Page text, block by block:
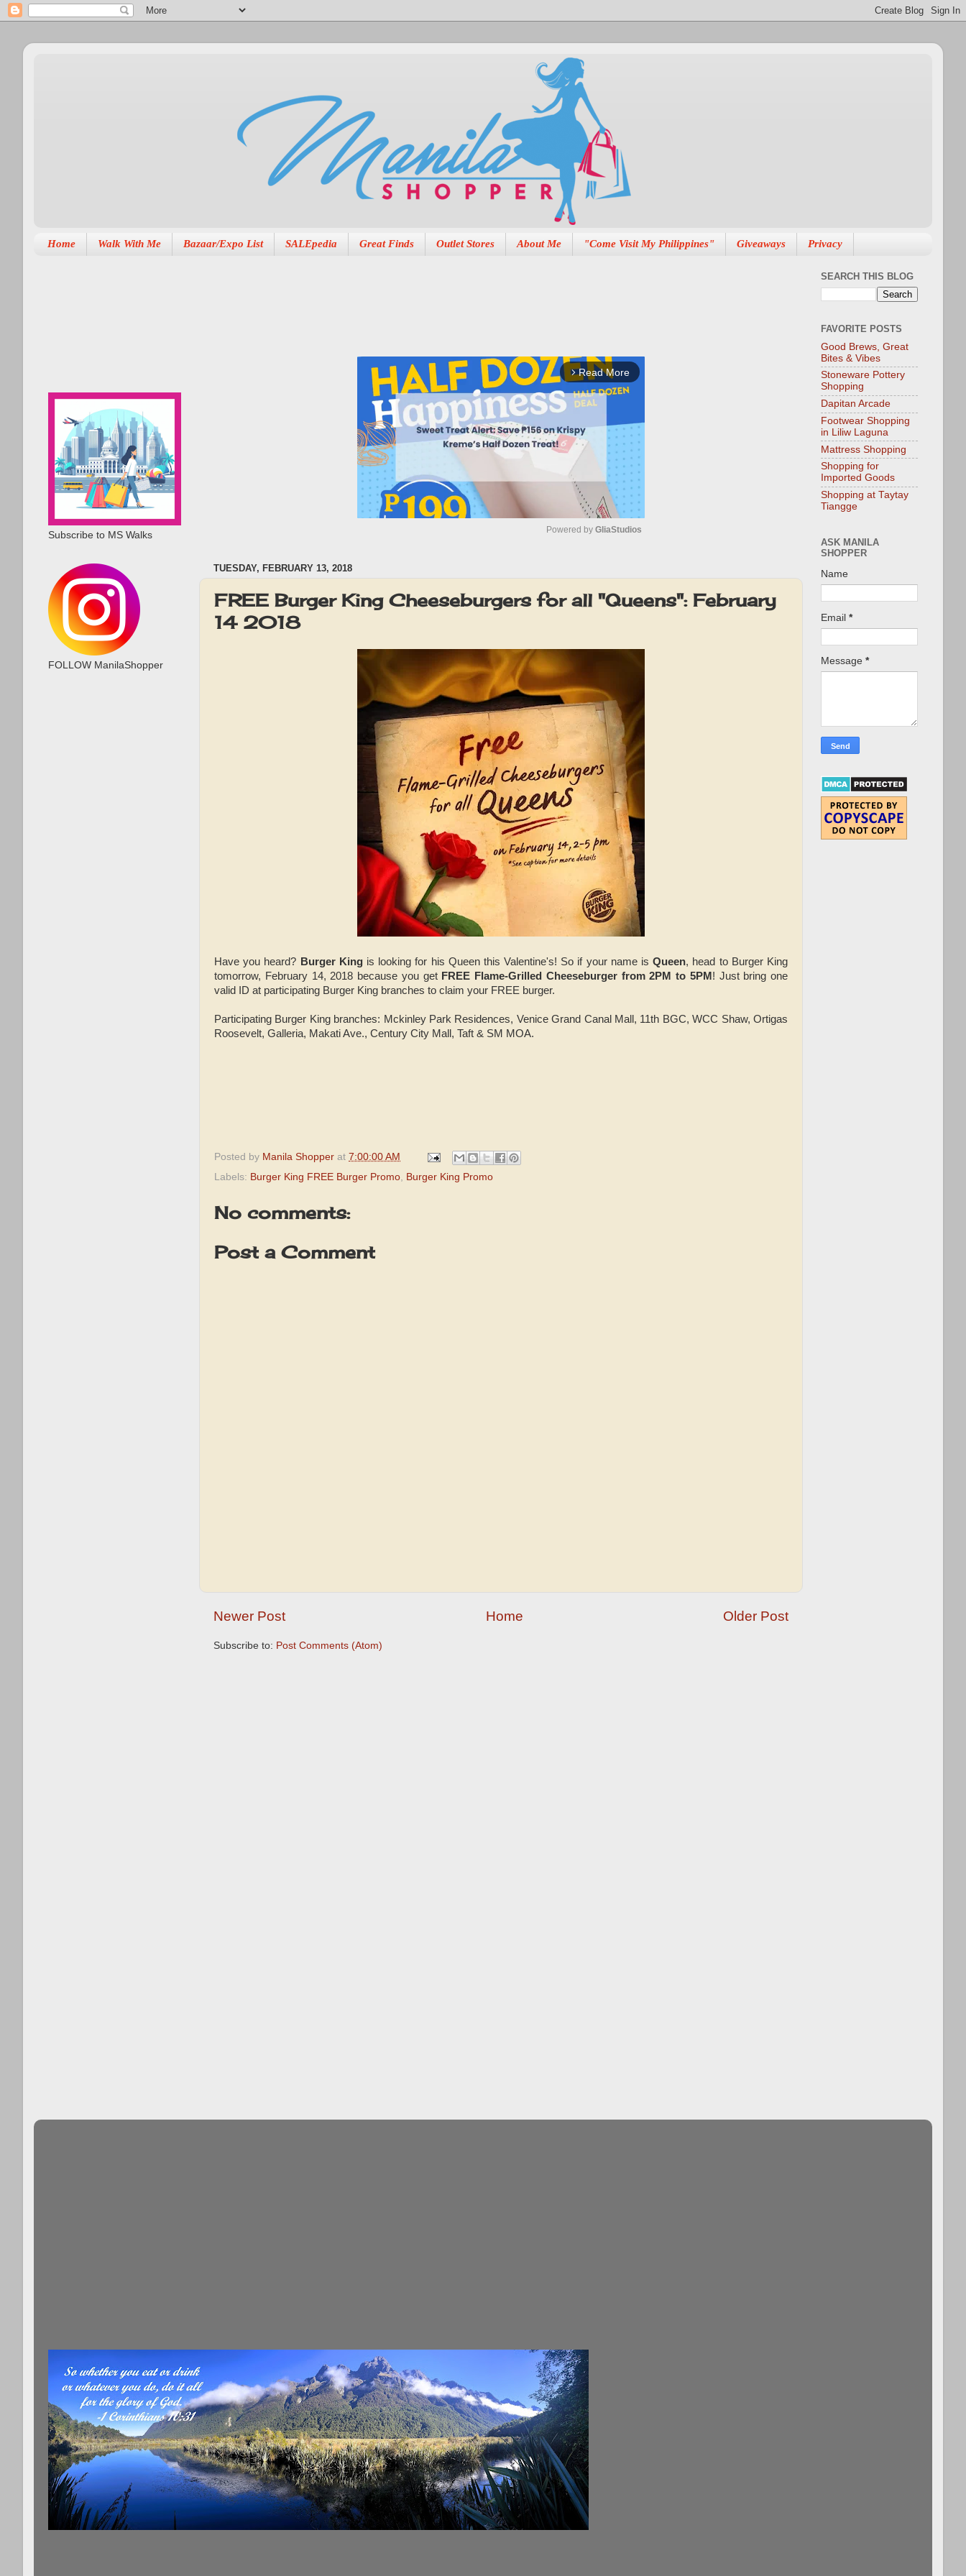
Home Walk With Me Bazaar/Expo List SALEpedia Great Finds Outlet Stores About Me "Come Visit My Philippines" Giveaways Privacy
arrow_forward_ios Read More
t
Powered by GliaStudios
TUESDAY, FEBRUARY 13, 2018
FREE Burger King Cheeseburgers for all "Queens": February
14 2018
Have you heard? Burger Kingis looking for his Queen this Valentine's! So if your name isQueen, head to Burger King
tomorrow, February 14, 2018 because you get FREE Flame-Grilled Cheeseburger from 2PM to 5PM! Just bring one
valid ID at participating Burger King branches to claim your FREE burger.
Participating Burger King branches: Mckinley Park Residences, Venice Grand Canal Mall, 11th BGC, WCC Shaw, Ortigas
Roosevelt, Galleria, Makati Ave., Century City Mall, Taft & SM MOA.
Posted by Manila Shopper at 7:00:00 AM
Labels: Burger King FREE Burger Promo, Burger King Promo
No comments:
Post a Comment
Newer Post Older Post
Home
Subscribe to: Post Comments (Atom)
Subscribe to MS Walks
FOLLOW ManilaShopper
SEARCH THIS BLOG
FAVORITE POSTS
Good Brews, Great
Bites & Vibes
Stoneware Pottery
Shopping
Dapitan Arcade
Footwear Shopping
in Liliw Laguna
Mattress Shopping
Shopping for
Imported Goods
Shopping at Taytay
Tiangge
ASK MANILA
SHOPPER
Name
Email *
Message *